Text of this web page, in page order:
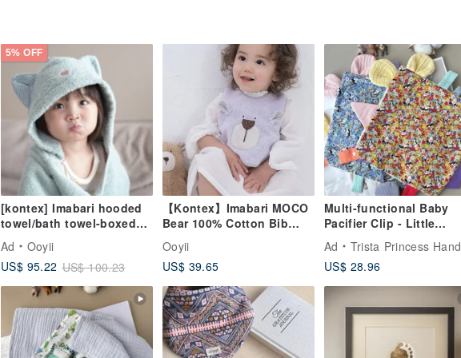
5% OFF
[kontex] Imabari hooded
towel/bath towel-boxed
first-year gift
Ad
Ooyii
US$ 95.22 US$ 100.23
【Kontex】Imabari MOCO
Bear 100% Cotton Bib
Colors)
Ooyii
US$ 39.65
Multi-functional Baby
Pacifier Clip - Little
Gift, Baby Shower Gift,
First Birthday Toy
Ad
Trista Princess Handmade
US$ 28.96